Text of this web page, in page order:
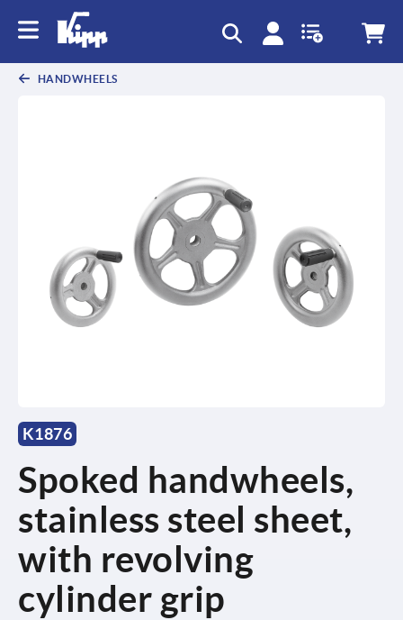
HANDWHEELS
K1876
Spoked handwheels,
stainless steel sheet,
with revolving
cylinder grip